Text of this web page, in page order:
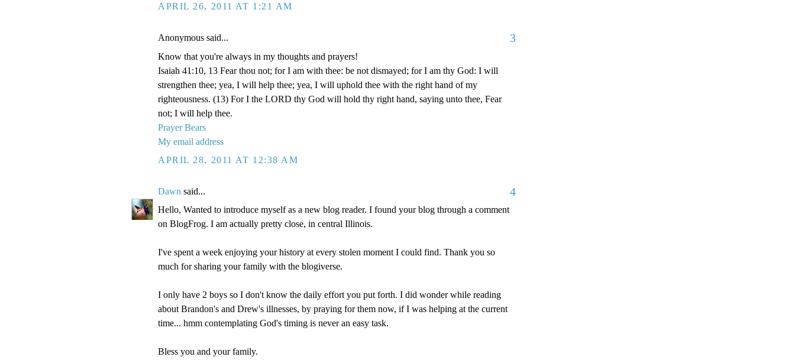
APRIL 26, 2011 AT 1:21 AM
Anonymous said... 3
Know that you're always in my thoughts and prayers!
Isaiah 41:10, 13 Fear thou not; for I am with thee: be not dismayed; for I am thy God: I will
strengthen thee; yea, I will help thee; yea, I will uphold thee with the right hand of my
righteousness. (13) For I the LORD thy God will hold thy right hand, saying unto thee, Fear
not; I will help thee.
Prayer Bears
My email address
APRIL 28, 2011 AT 12:38 AM
Dawn said... 4
Hello, Wanted to introduce myself as a new blog reader. I found your blog through a comment
on BlogFrog. I am actually pretty close, in central Illinois.
I've spent a week enjoying your history at every stolen moment I could find. Thank you so
much for sharing your family with the blogiverse.
I only have 2 boys so I don't know the daily effort you put forth. I did wonder while reading
about Brandon's and Drew's illnesses, by praying for them now, if I was helping at the current
time... hmm contemplating God's timing is never an easy task.
Bless you and your family.